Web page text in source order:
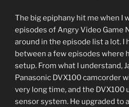
The big epiphany hit me when I
episodes of Angry Video Game
around in the episode list a lot. I
between a few episodes where
setup. From what I understand,
Panasonic DVX100 camcorder
very long time, and the DVX100
sensor system. He upgraded to